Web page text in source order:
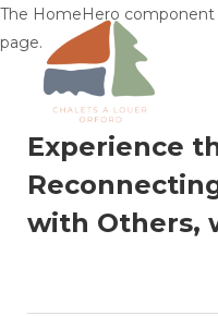
Find
The HomeHero component
page.
Experience
with Others,